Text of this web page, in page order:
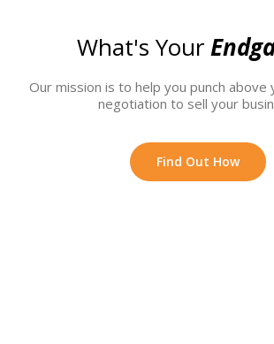
What's Your
Our mission is to help you punch above
negotiation to sell your
Find Out How